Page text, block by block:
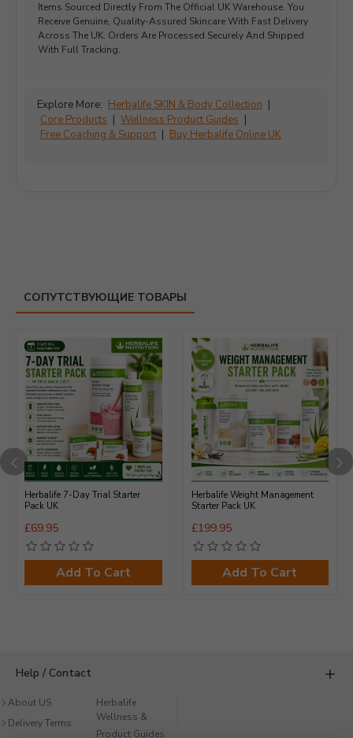
Items Sourced Directly From The Official UK Warehouse. You
Receive Genuine, Quality-Assured Skincare With Fast Delivery
Across The UK. Orders Are Processed Securely And Shipped
With Full Tracking.
Explore More: Herbalife SKIN & Body Collection |
Core Products | Wellness Product Guides |
Free Coaching & Support | Buy Herbalife Online UK
СОПУТСТВУЮЩИЕ ТОВАРЫ
Herbalife 7-Day Trial Starter
Pack UK
£69.95
Add To Cart
Herbalife Weight Management
Starter Pack UK
£199.95
Add To Cart
Help / Contact
About US
Delivery Terms
Herbalife
Wellness &
Product Guides